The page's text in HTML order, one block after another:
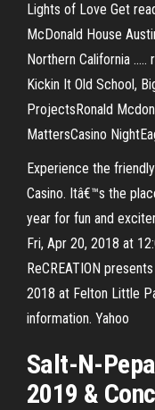
Lights of Love Get
McDonald House
Northern California .....
Kickin It Old School,
ProjectsRonald
MattersCasino
Experience the
Casino. Itâ€™s the
year for fun and
Fri, Apr 20, 2018 at
ReCREATION
2018 at Felton Little
information. Yahoo
Salt-N-
2019 &